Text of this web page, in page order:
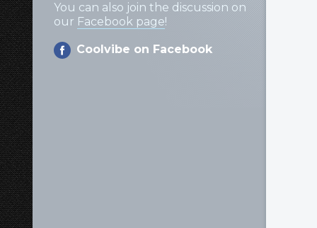
You can also join the discussion on
our Facebook page!
Coolvibe on Facebook